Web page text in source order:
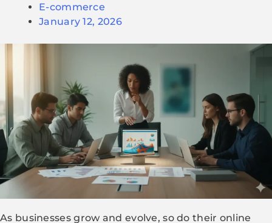
E-commerce
January 12, 2026
As businesses grow and evolve, so do their online